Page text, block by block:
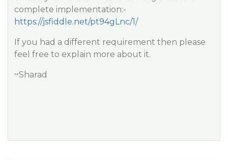
complete implementation:-
https://jsfiddle.net/pt94gLnc/1/
If you had a different requirement then please
feel free to explain more about it.
~Sharad